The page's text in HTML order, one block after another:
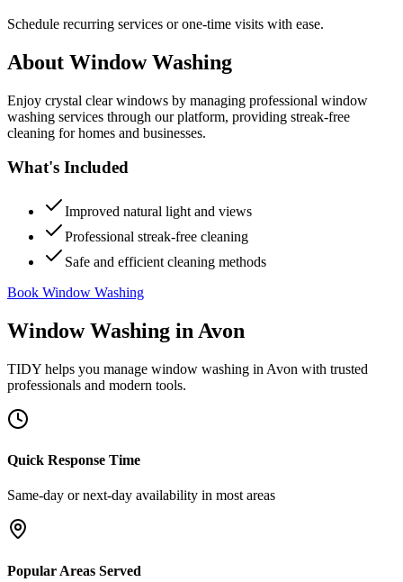
Schedule recurring services or one-time visits with ease.
About Window Washing
Enjoy crystal clear windows by managing professional window
washing services through our platform, providing streak-free
cleaning for homes and businesses.
What's Included
Improved natural light and views
Professional streak-free cleaning
Safe and efficient cleaning methods
Book Window Washing
Window Washing in Avon
TIDY helps you manage window washing in Avon with trusted
professionals and modern tools.
Quick Response Time
Same-day or next-day availability in most areas
Popular Areas Served